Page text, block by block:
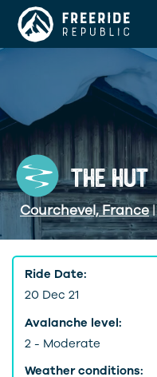
THE HUT
Courchevel, France|
Ride Date:
20 Dec 21
Avalanche level:
2 - Moderate
Weather conditions: